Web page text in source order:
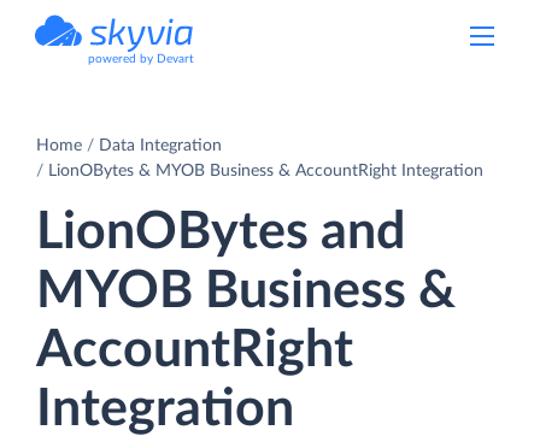
powered by Devart
Home
Data Integration
LionOBytes & MYOB Business & AccountRight Integration
LionOBytes and
MYOB Business &
AccountRight
Integration